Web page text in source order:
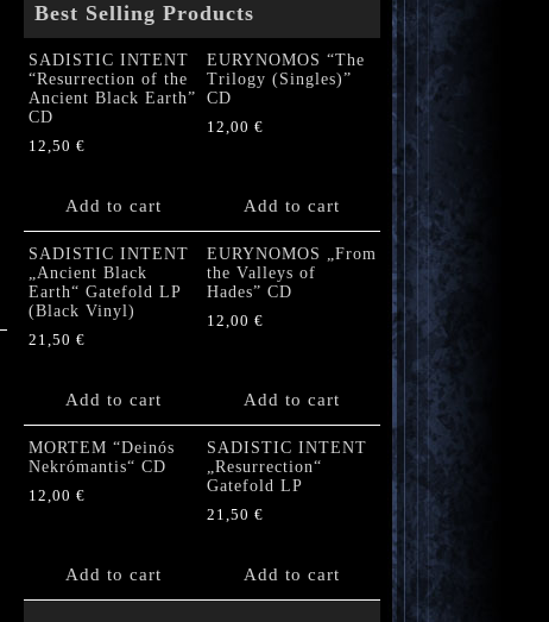
Best Selling Products
SADISTIC INTENT
“Resurrection of the
Ancient Black Earth”
CD
12,50 €
Add to cart
EURYNOMOS “The
Trilogy (Singles)”
CD
12,00 €
Add to cart
SADISTIC INTENT
„Ancient Black
Earth“ Gatefold LP
(Black Vinyl)
21,50 €
Add to cart
EURYNOMOS „From
the Valleys of
Hades” CD
12,00 €
Add to cart
MORTEM “Deinós
Nekrómantis“ CD
12,00 €
Add to cart
SADISTIC INTENT
„Resurrection“
Gatefold LP
21,50 €
Add to cart